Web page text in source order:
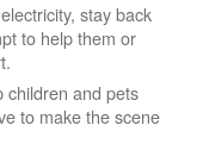
stay back
to help them or
children and pets
to make the scene